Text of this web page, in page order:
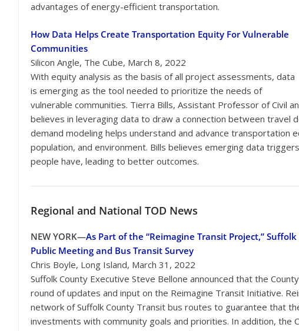
advantages of energy-efficient transportation.
How Data Helps Create Transportation Equity For Vulnerable
Communities
Silicon Angle, The Cube, March 8, 2022
With equity analysis as the basis of all project assessments, data
is emerging as the tool needed to prioritize the needs of
vulnerable communities. Tierra Bills, Assistant Professor of Civil
believes in leveraging data to draw a connection between travel
demand modeling helps understand and advance transportation
population, and environment. Bills believes emerging data
people have, leading to better outcomes.
Regional and National TOD News
NEW YORK—As Part of the “Reimagine Transit Project,”
Public Meeting and Bus Transit Survey
Chris Boyle, Long Island, March 31, 2022
Suffolk County Executive Steve Bellone announced that the
round of updates and input on the Reimagine Transit Initiative.
network of Suffolk County Transit bus routes to guarantee that
investments with community goals and priorities. In addition, the